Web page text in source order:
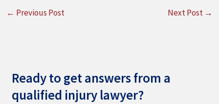
← Previous Post Next Post →
Ready to get answers from a
qualified injury lawyer?